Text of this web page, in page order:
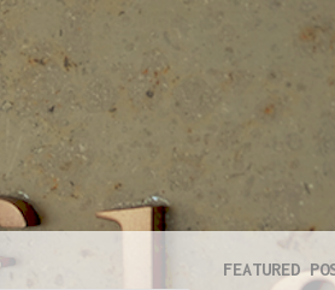
FEATURED